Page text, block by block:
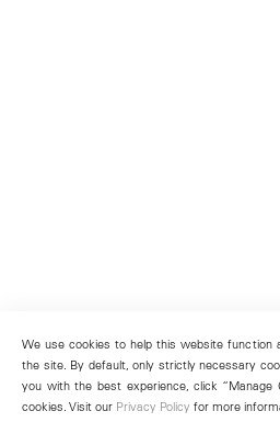
We use cookies to help this website
the site. By default, only strictly necessary
you with the best experience, click
cookies. Visit our Privacy Policy for more